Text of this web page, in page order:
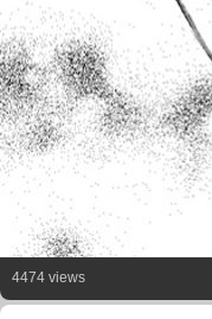
4474 views